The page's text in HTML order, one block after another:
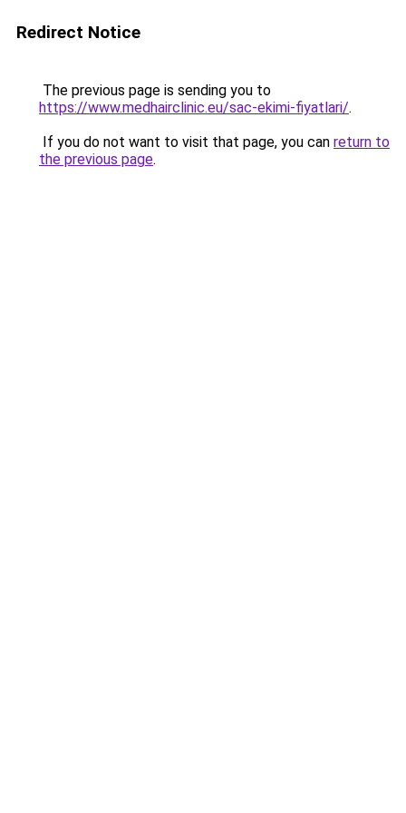
Redirect Notice
The previous page is sending you to
https://www.medhairclinic.eu/sac-ekimi-fiyatlari/.
If you do not want to visit that page, you can return to
the previous page.